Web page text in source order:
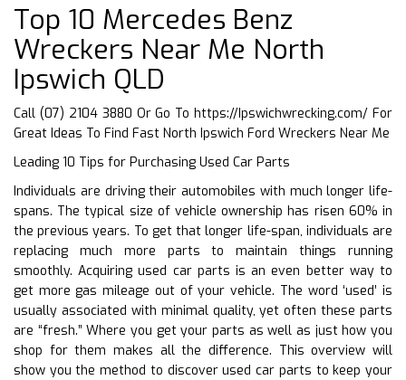
Top 10 Mercedes Benz
Wreckers Near Me North
Ipswich QLD
Call (07) 2104 3880 Or Go Tohttps://Ipswichwrecking.com/ For
Great Ideas To Find Fast North Ipswich Ford Wreckers Near Me
Leading 10 Tips for Purchasing Used Car Parts
Individuals are driving their automobiles with much longer life-
spans. The typical size of vehicle ownership has risen 60% in
the previous years. To get that longer life-span, individuals are
replacing much more parts to maintain things running
smoothly. Acquiring used car parts is an even better way to
get more gas mileage out of your vehicle. The word ‘used’ is
usually associated with minimal quality, yet often these parts
are “fresh.” Where you get your parts as well as just how you
shop for them makes all the difference. This overview will
show you the method to discover used car parts to keep your